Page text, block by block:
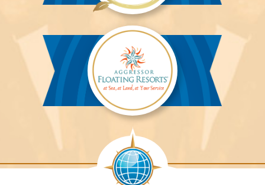
Aggressor
Safari
Lodge™
Aggressor
Lodge™